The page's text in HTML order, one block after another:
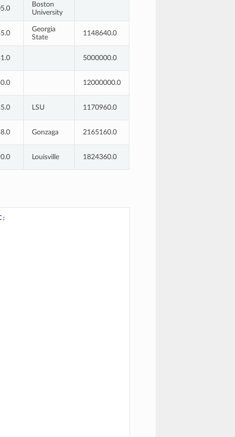
Boston
University
Georgia
State
1148640.0
5000000.0
12000000.0
LSU 1170960.0
Gonzaga 2165160.0
Louisville 1824360.0
;